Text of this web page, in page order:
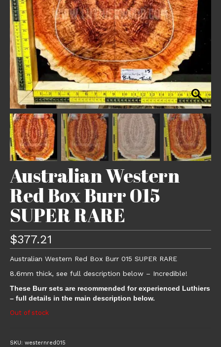
Australian Western
Red Box Burr 015
SUPER RARE
$377.21
Australian Western Red Box Burr 015 SUPER RARE
8.6mm thick, see full description below – Incredible!
These Burr sets are recommended for experienced Luthiers
– full details in the main description below.
Out of stock
SKU: westernred015